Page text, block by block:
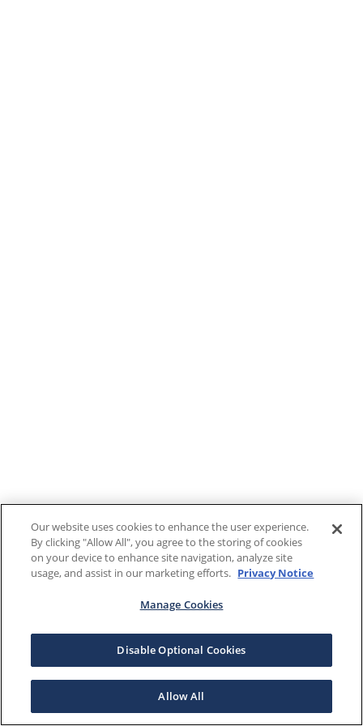
Our website uses cookies to enhance the user experience.
By clicking "Allow All", you agree to the storing of cookies
on your device to enhance site navigation, analyze site
usage, and assist in our marketing efforts. Privacy Notice
Manage Cookies
Disable Optional Cookies
Allow All